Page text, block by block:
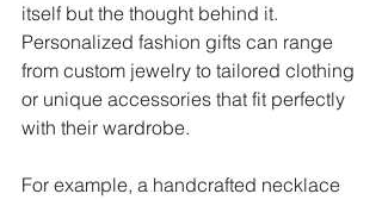
itself but the thought behind it.
Personalized fashion gifts can range
from custom jewelry to tailored clothing
or unique accessories that fit perfectly
with their wardrobe.
For example, a handcrafted necklace